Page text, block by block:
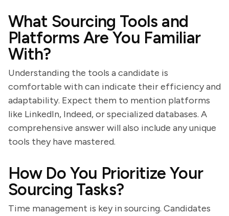
What Sourcing Tools and
Platforms Are You Familiar
With?
Understanding the tools a candidate is
comfortable with can indicate their efficiency and
adaptability. Expect them to mention platforms
like LinkedIn, Indeed, or specialized databases. A
comprehensive answer will also include any unique
tools they have mastered.
How Do You Prioritize Your
Sourcing Tasks?
Time management is key in sourcing. Candidates